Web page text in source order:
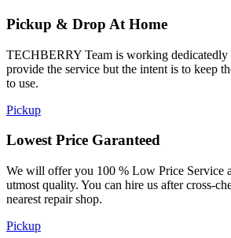
Pickup & Drop At Home
TECHBERRY Team is working dedicatedly
provide the service but the intent is to keep
to use.
Pickup
Lowest Price Garanteed
We will offer you 100 % Low Price Service
utmost quality. You can hire us after cross-
nearest repair shop.
Pickup